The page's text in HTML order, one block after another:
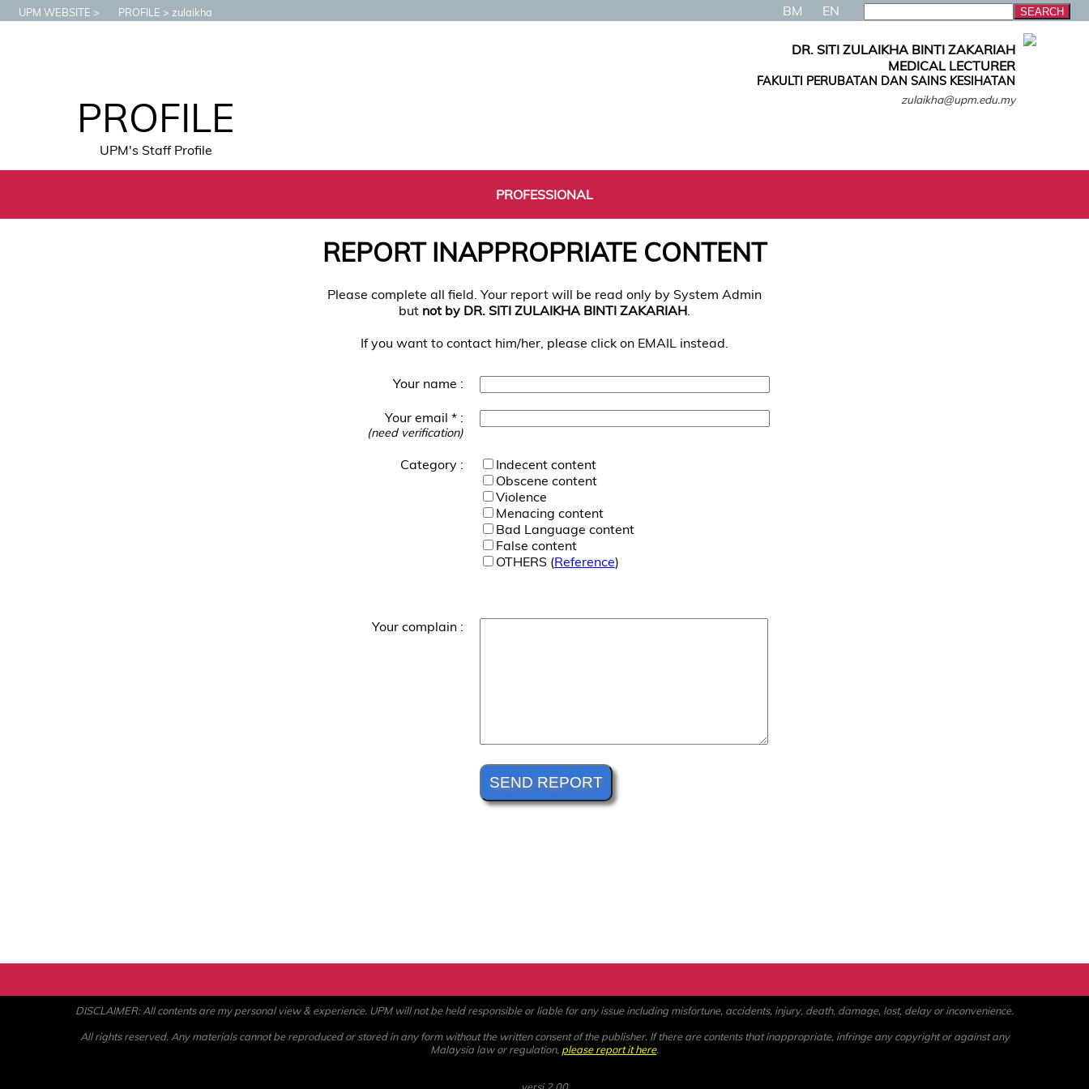
UPM WEBSITE PROFILE zulaikha BM EN
PROFILE
UPM's Staff Profile
DR. SITI ZULAIKHA BINTI ZAKARIAH
MEDICAL LECTURER
FAKULTI PERUBATAN DAN SAINS KESIHATAN
zulaikha@upm.edu.my
PROFESSIONAL
REPORT INAPPROPRIATE CONTENT
Please complete all field. Your report will be read only by System Admin
but not by DR. SITI ZULAIKHA BINTI ZAKARIAH.
If you want to contact him/her, please click on EMAIL instead.
Your name :
Your email * :
(need verification)
Category :
Indecent content
Obscene content
Violence
Menacing content
Bad Language content
False content
OTHERS (Reference)
Your complain :
DISCLAIMER: All contents are my personal view & experience. UPM will not be held responsible or liable for any issue including misfortune, accidents, injury, death, damage, lost, delay or inconvenience.
All rights reserved. Any materials cannot be reproduced or stored in any form without the written consent of the publisher. If there are contents that inappropriate, infringe any copyright or against any
Malaysia law or regulation, please report it here.